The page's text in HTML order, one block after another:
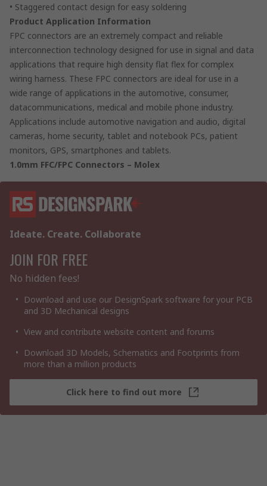
• Staggered contact design for easy soldering
Product Application Information
FPC connectors are an extremely compact and reliable
interconnection technology designed for use in signal and data
applications that require high density flat flex for complex
wiring harness. These FPC connectors are ideal for use in a
wide range of applications in the automotive, consumer,
datacommunications, medical and mobile phone industry.
Applications include automotive navigation and audio, digital
cameras, home security, tablet and notebook PCs, patient
monitors, GPS, smartphones and tablets.
1.0mm FFC/FPC Connectors – Molex
Ideate. Create. Collaborate
JOIN FOR FREE
No hidden fees!
Download and use our DesignSpark software for your PCB
and 3D Mechanical designs
View and contribute website content and forums
Download 3D Models, Schematics and Footprints from
more than a million products
Click here to find out more